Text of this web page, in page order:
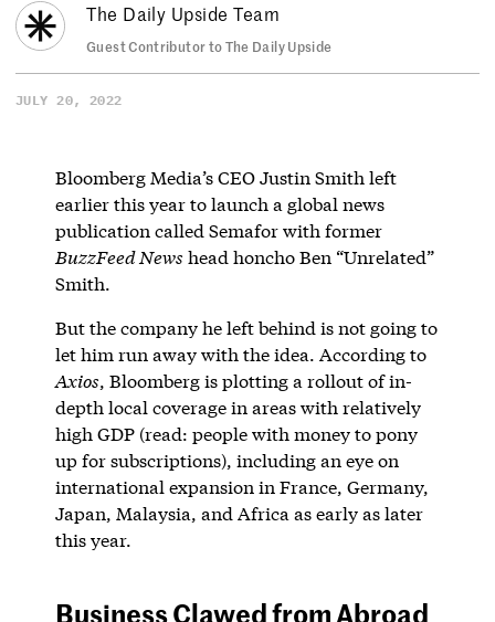
The Daily Upside Team
Guest Contributor to The Daily Upside
JULY 20, 2022
Bloomberg Media’s CEO Justin Smith left
earlier this year to launch a global news
publication called Semafor with former
BuzzFeed News head honcho Ben “Unrelated”
Smith.
But the company he left behind is not going to
let him run away with the idea. According to
Axios, Bloomberg is plotting a rollout of in-
depth local coverage in areas with relatively
high GDP (read: people with money to pony
up for subscriptions), including an eye on
international expansion in France, Germany,
Japan, Malaysia, and Africa as early as later
this year.
Business Clawed from Abroad